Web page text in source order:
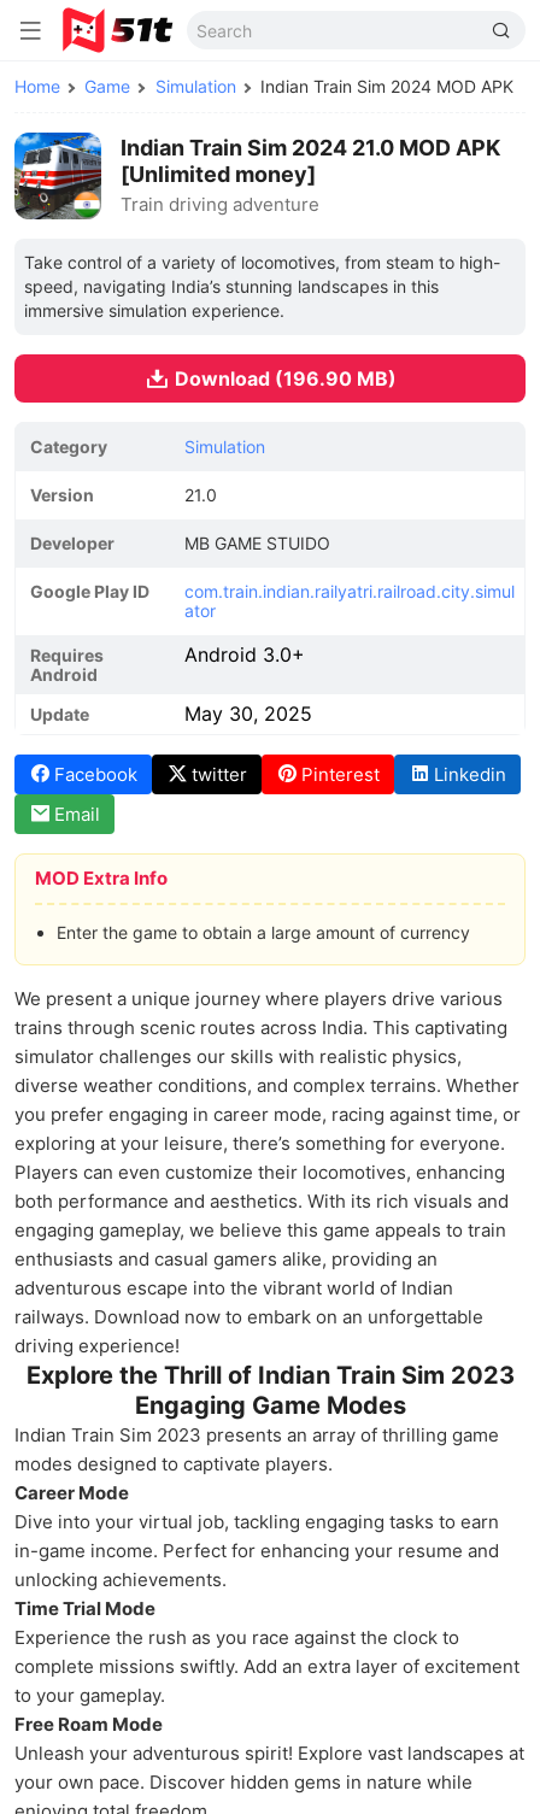
Home Game Simulation Indian Train Sim 2024 MOD APK
Indian Train Sim 2024 21.0 MOD APK
[Unlimited money]
Train driving adventure
Take control of a variety of locomotives, from steam to high-
speed, navigating India’s stunning landscapes in this
immersive simulation experience.
Download (196.90 MB)
Category Simulation
Version 21.0
Developer MB GAME STUIDO
Google Play ID
com.train.indian.railyatri.railroad.city.simul
ator
Requires
Android
Android 3.0+
Update May 30, 2025
Facebook twitter Pinterest
Linkedin
Email
MOD Extra Info
Enter the game to obtain a large amount of currency
We present a unique journey where players drive various
trains through scenic routes across India. This captivating
simulator challenges our skills with realistic physics,
diverse weather conditions, and complex terrains. Whether
you prefer engaging in career mode, racing against time, or
exploring at your leisure, there’s something for everyone.
Players can even customize their locomotives, enhancing
both performance and aesthetics. With its rich visuals and
engaging gameplay, we believe this game appeals to train
enthusiasts and casual gamers alike, providing an
adventurous escape into the vibrant world of Indian
railways. Download now to embark on an unforgettable
driving experience!
Explore the Thrill of Indian Train Sim 2023
Engaging Game Modes
Indian Train Sim 2023 presents an array of thrilling game
modes designed to captivate players.
Career Mode
Dive into your virtual job, tackling engaging tasks to earn
in-game income. Perfect for enhancing your resume and
unlocking achievements.
Time Trial Mode
Experience the rush as you race against the clock to
complete missions swiftly. Add an extra layer of excitement
to your gameplay.
Free Roam Mode
Unleash your adventurous spirit! Explore vast landscapes at
your own pace. Discover hidden gems in nature while